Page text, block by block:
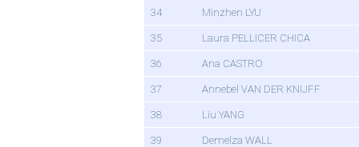
34 Minzhen LYU
35 Laura PELLICER CHICA
36 Ana CASTRO
37 Annebel VAN DER KNIJFF
38 Liu YANG
39 Demelza WALL